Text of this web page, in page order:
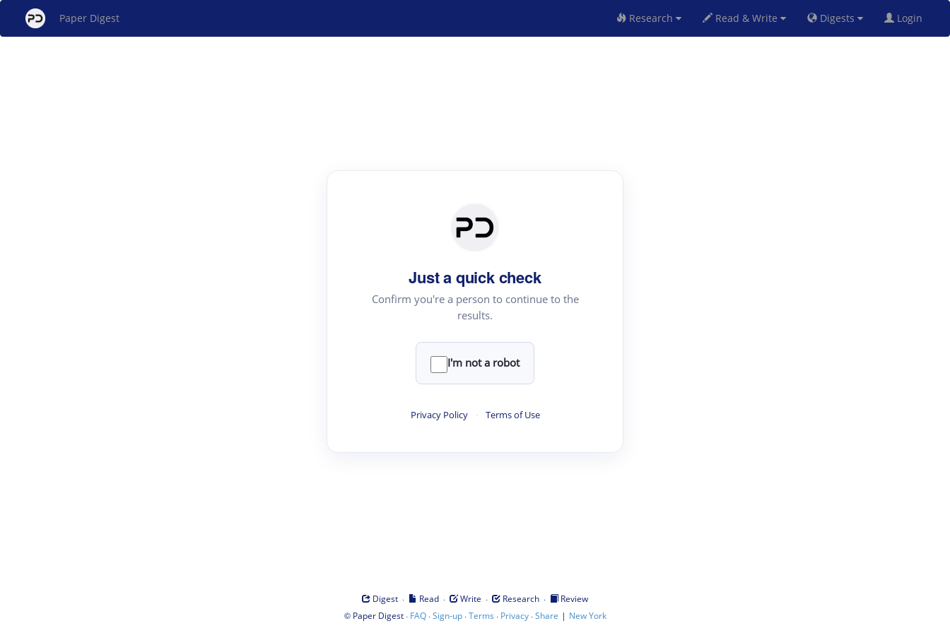
Paper Digest Research Read & Write Digests Login
Just a quick check
Confirm you're a person to continue to the
results.
I'm not a robot
Privacy Policy · Terms of Use
Digest · Read · Write · Research ·
Review
© Paper Digest· FAQ·Sign-up·Terms · Privacy·Share | New York